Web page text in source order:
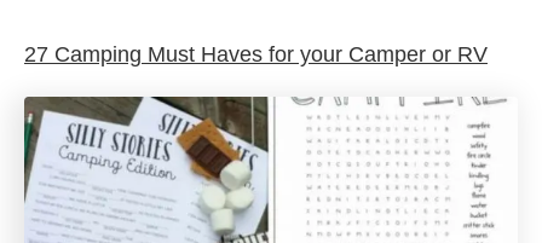
27 Camping Must Haves for your Camper or RV